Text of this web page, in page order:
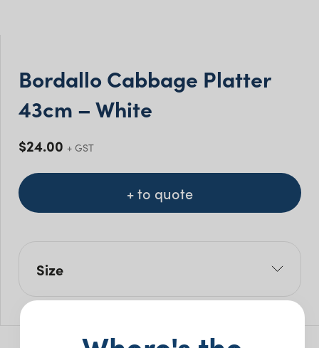
Bordallo Cabbage Platter
43cm – White
$24.00 + GST
+ to quote
Size
L: 43cm